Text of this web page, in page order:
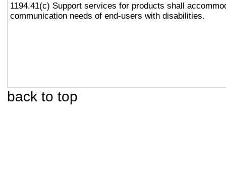
1194.41(c) Support services for products shall
communication needs of end-users with disabilities.
back to top